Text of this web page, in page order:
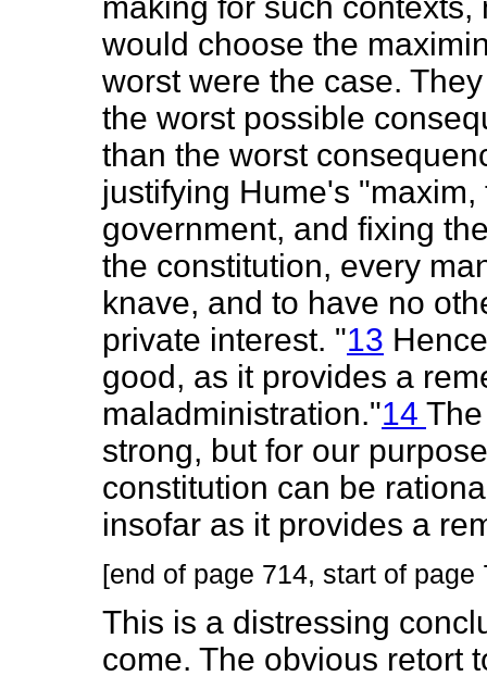
making for such
would choose the
worst were the case.
the worst possible
than the worst
justifying Hume's
government, and fixing
the constitution, every
knave, and to have no
private interest. "13
good, as it provides a
maladministration."14
strong, but for our
constitution can be
insofar as it provides a
[end of page 714, start of page
This is a distressing
come. The obvious retort